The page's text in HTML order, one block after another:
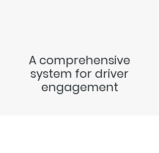
A comprehensive
system for driver
engagement